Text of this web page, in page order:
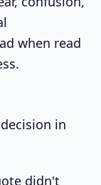
when read
in
didn't